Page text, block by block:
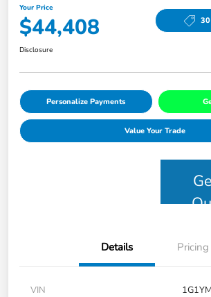
Your Price
$44,408 30
Disclosure
Personalize Payments
Value Your Trade
Details Pricing
VIN